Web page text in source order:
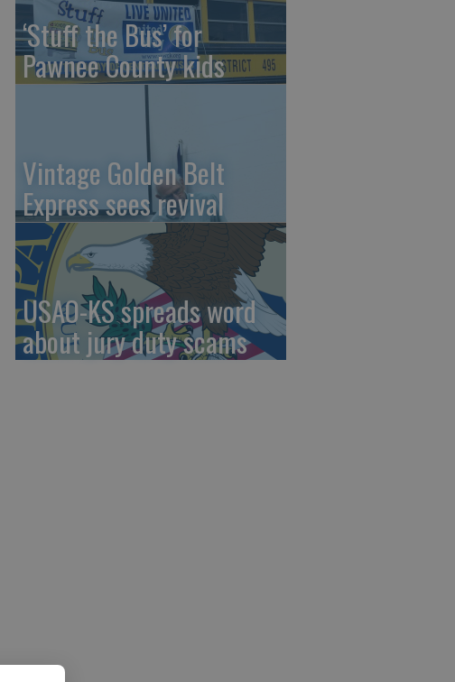
‘Stuff the Bus’ for
Pawnee County kids
Vintage Golden Belt
Express sees revival
USAO-KS spreads word
about jury duty scams